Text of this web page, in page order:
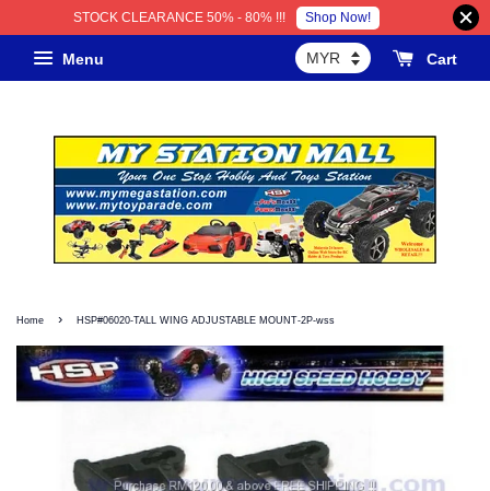
STOCK CLEARANCE 50% - 80% !!! Shop Now!
Menu Cart
Home › HSP#06020-TALL WING ADJUSTABLE MOUNT-2P-wss